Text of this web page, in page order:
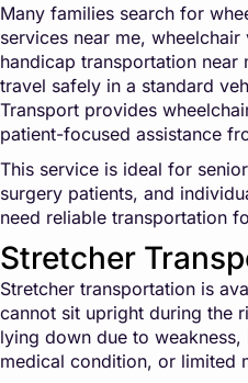
Many families search for
services near me,
handicap transportation
travel safely in a standard
Transport provides
patient-focused assistance
This service is ideal for
surgery patients, and
need reliable transportation
Stretcher
Stretcher transportation is
cannot sit upright during the
lying down due to
medical condition, or limited